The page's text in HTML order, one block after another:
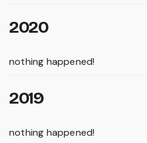
2020
nothing happened!
2019
nothing happened!